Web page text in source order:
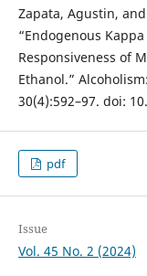
Zapata, Agustin,
“Endogenous
Responsiveness of
Ethanol.”
30(4):592–97. doi:
pdf
Issue
Vol. 45 No. 2 (2024)